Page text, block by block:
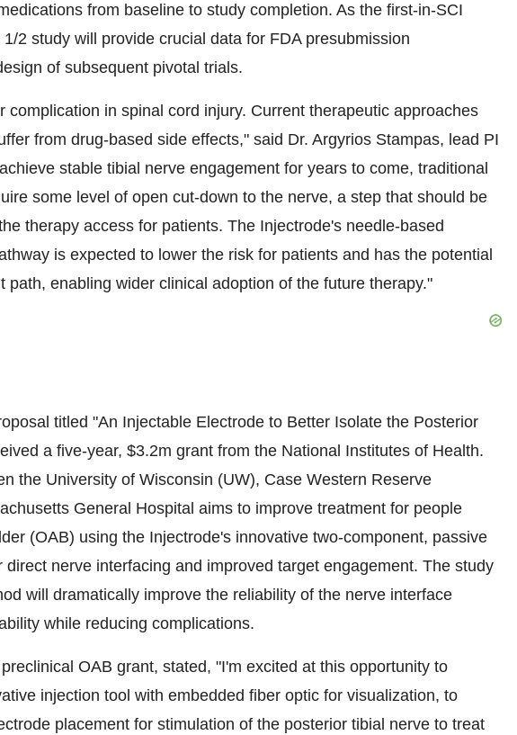
from baseline to study completion. As the first-in-SCI
2 study will provide crucial data for FDA presubmission
of subsequent pivotal trials.
complication in spinal cord injury. Current therapeutic approaches
from drug-based side effects," said Dr. Argyrios Stampas, lead PI
stable tibial nerve engagement for years to come, traditional
some level of open cut-down to the nerve, a step that should be
therapy access for patients. The Injectrode's needle-based
is expected to lower the risk for patients and has the potential
path, enabling wider clinical adoption of the future therapy."
titled "An Injectable Electrode to Better Isolate the Posterior
a five-year, $3.2m grant from the National Institutes of Health.
the University of Wisconsin (UW), Case Western Reserve
General Hospital aims to improve treatment for people
(OAB) using the Injectrode's innovative two-component, passive
nerve interfacing and improved target engagement. The study
will dramatically improve the reliability of the nerve interface
while reducing complications.
OAB grant, stated, "I'm excited at this opportunity to
injection tool with embedded fiber optic for visualization, to
placement for stimulation of the posterior tibial nerve to treat